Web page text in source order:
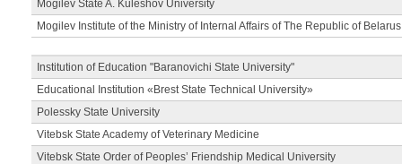
Mogilev State A. Kuleshov University
Mogilev Institute of the Ministry of Internal Affairs of The Republic of Belarus
Institution of Education "Baranovichi State University"
Educational Institution «Brest State Technical University»
Polessky State University
Vitebsk State Academy of Veterinary Medicine
Vitebsk State Order of Peoples’ Friendship Medical University